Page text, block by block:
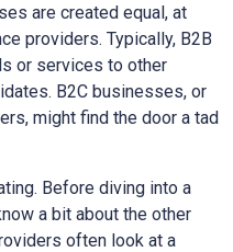
are created equal, at
providers. Typically, B2B
or services to other
B2C businesses, or
might find the door a tad
Before diving into a
a bit about the other
often look at a